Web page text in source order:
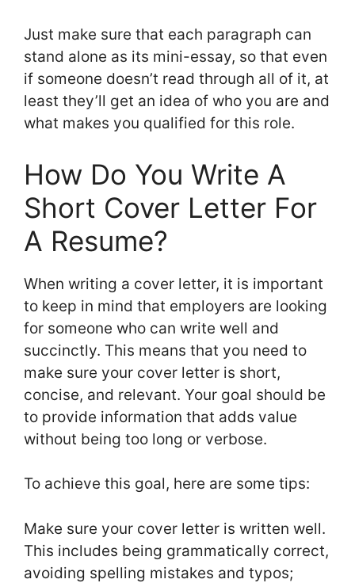
Just make sure that each paragraph can
stand alone as its mini-essay, so that even
if someone doesn’t read through all of it, at
least they’ll get an idea of who you are and
what makes you qualified for this role.
How Do You Write A
Short Cover Letter For
A Resume?
When writing a cover letter, it is important
to keep in mind that employers are looking
for someone who can write well and
succinctly. This means that you need to
make sure your cover letter is short,
concise, and relevant. Your goal should be
to provide information that adds value
without being too long or verbose.
To achieve this goal, here are some tips:
Make sure your cover letter is written well.
This includes being grammatically correct,
avoiding spelling mistakes and typos;